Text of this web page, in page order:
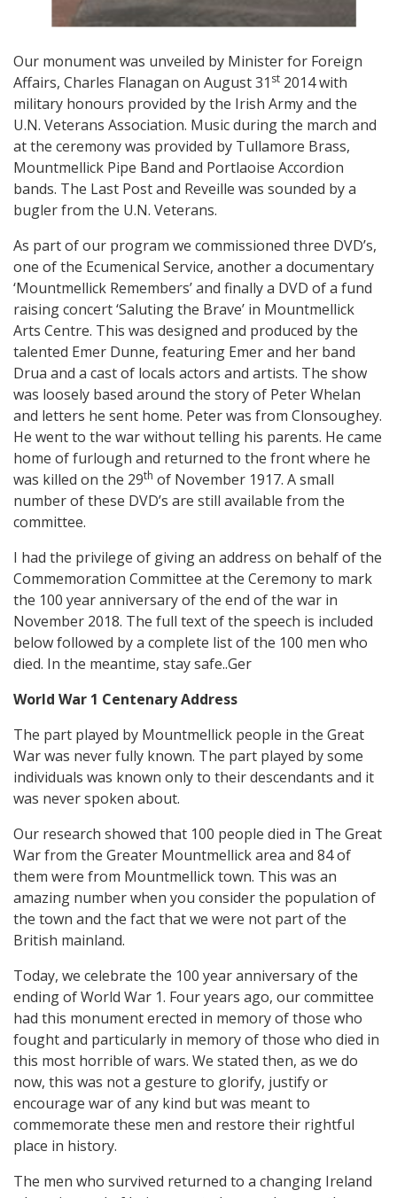
Our monument was unveiled by Minister for Foreign
Affairs, Charles Flanagan on August 31 st 2014 with
military honours provided by the Irish Army and the
U.N. Veterans Association. Music during the march and
at the ceremony was provided by Tullamore Brass,
Mountmellick Pipe Band and Portlaoise Accordion
bands. The Last Post and Reveille was sounded by a
bugler from the U.N. Veterans.
As part of our program we commissioned three DVD’s,
one of the Ecumenical Service, another a documentary
‘Mountmellick Remembers’ and finally a DVD of a fund
raising concert ‘Saluting the Brave’ in Mountmellick
Arts Centre. This was designed and produced by the
talented Emer Dunne, featuring Emer and her band
Drua and a cast of locals actors and artists. The show
was loosely based around the story of Peter Whelan
and letters he sent home. Peter was from Clonsoughey.
He went to the war without telling his parents. He came
home of furlough and returned to the front where he
was killed on the 29th of November 1917. A small
number of these DVD’s are still available from the
committee.
I had the privilege of giving an address on behalf of the
Commemoration Committee at the Ceremony to mark
the 100 year anniversary of the end of the war in
November 2018. The full text of the speech is included
below followed by a complete list of the 100 men who
died. In the meantime, stay safe..Ger
World War 1 Centenary Address
The part played by Mountmellick people in the Great
War was never fully known. The part played by some
individuals was known only to their descendants and it
was never spoken about.
Our research showed that 100 people died in The Great
War from the Greater Mountmellick area and 84 of
them were from Mountmellick town. This was an
amazing number when you consider the population of
the town and the fact that we were not part of the
British mainland.
Today, we celebrate the 100 year anniversary of the
ending of World War 1. Four years ago, our committee
had this monument erected in memory of those who
fought and particularly in memory of those who died in
this most horrible of wars. We stated then, as we do
now, this was not a gesture to glorify, justify or
encourage war of any kind but was meant to
commemorate these men and restore their rightful
place in history.
The men who survived returned to a changing Ireland